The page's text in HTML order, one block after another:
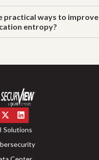
practical ways to improve
entropy?
Solutions